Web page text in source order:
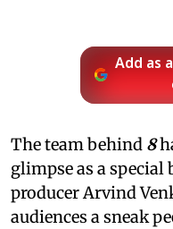
Add as
The team behind 8
glimpse as a
producer Arvind
audiences a sneak